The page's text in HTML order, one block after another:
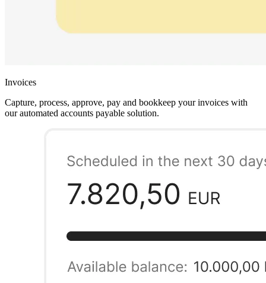
Invoices
Capture, process, approve, pay and bookkeep your invoices with
our automated accounts payable solution.